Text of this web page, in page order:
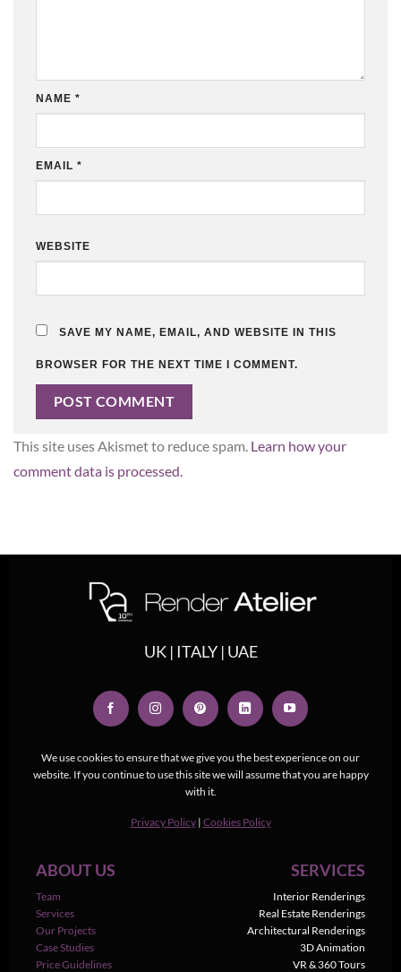
NAME *
EMAIL *
WEBSITE
SAVE MY NAME, EMAIL, AND WEBSITE IN THIS
BROWSER FOR THE NEXT TIME I COMMENT.
This site uses Akismet to reduce spam. Learn how your
comment data is processed.
We use cookies to ensure that we give you the best experience on our
website. If you continue to use this site we will assume that you are happy
with it.
Privacy Policy | Cookies Policy
UK | ITALY | UAE
ABOUT US
Team
Services
Our Projects
Case Studies
Price Guidelines
SERVICES
Interior Renderings
Real Estate Renderings
Architectural Renderings
3D Animation
VR & 360 Tours